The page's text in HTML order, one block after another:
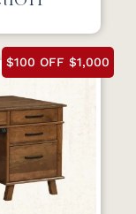
$100 OFF $1,000